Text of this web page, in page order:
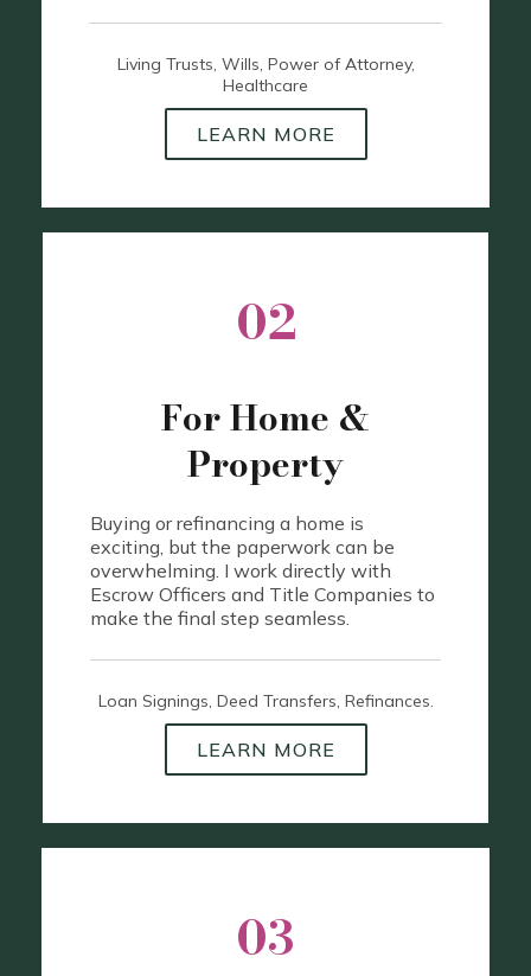
Living Trusts, Wills, Power of Attorney,
Healthcare
LEARN MORE
02
For Home &
Property
Buying or refinancing a home is
exciting, but the paperwork can be
overwhelming. I work directly with
Escrow Officers and Title Companies to
make the final step seamless.
Loan Signings, Deed Transfers, Refinances.
LEARN MORE
03